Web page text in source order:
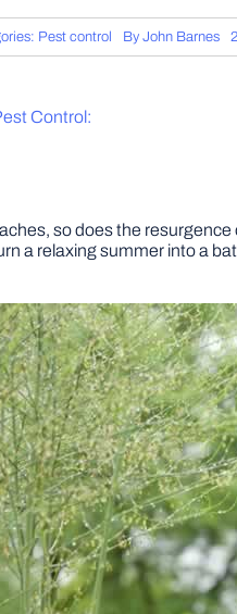
Pest control By John Barnes
Control:
so does the
a relaxing summer into a